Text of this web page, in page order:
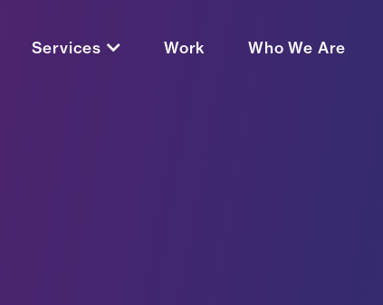
Services Work Who We Are